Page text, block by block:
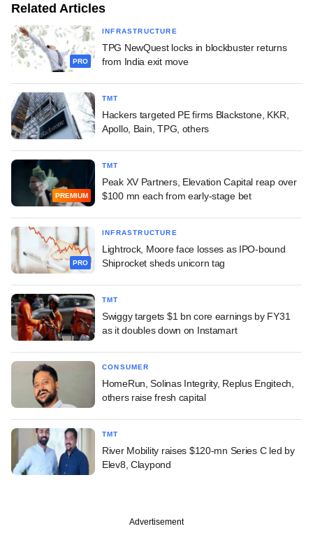
Related Articles
PRO
INFRASTRUCTURE
TPG NewQuest locks in blockbuster returns
from India exit move
TMT
Hackers targeted PE firms Blackstone, KKR,
Apollo, Bain, TPG, others
PREMIUM
TMT
Peak XV Partners, Elevation Capital reap over
$100 mn each from early-stage bet
PRO
INFRASTRUCTURE
Lightrock, Moore face losses as IPO-bound
Shiprocket sheds unicorn tag
TMT
Swiggy targets $1 bn core earnings by FY31
as it doubles down on Instamart
CONSUMER
HomeRun, Solinas Integrity, Replus Engitech,
others raise fresh capital
TMT
River Mobility raises $120-mn Series C led by
Elev8, Claypond
Advertisement